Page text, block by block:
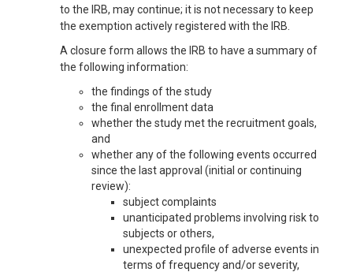
to the IRB, may continue; it is not necessary to keep
the exemption actively registered with the IRB.
A closure form allows the IRB to have a summary of
the following information:
the findings of the study
the final enrollment data
whether the study met the recruitment goals,
and
whether any of the following events occurred
since the last approval (initial or continuing
review):
subject complaints
unanticipated problems involving risk to
subjects or others,
unexpected profile of adverse events in
terms of frequency and/or severity,